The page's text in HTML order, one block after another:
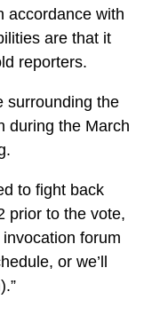
accordance with
are that it
reporters.
surrounding the
during the March
to fight back
prior to the vote,
forum
or we’ll